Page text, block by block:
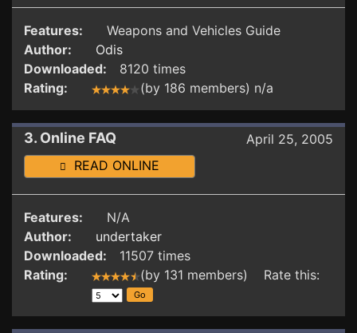
Features:
Weapons and Vehicles Guide
Author:
Odis
Downloaded:
8120 times
Rating:
(by 186 members) n/a
3. Online FAQ
April 25, 2005
READ ONLINE
Features:
N/A
Author:
undertaker
Downloaded:
11507 times
Rating:
(by 131 members) Rate this: